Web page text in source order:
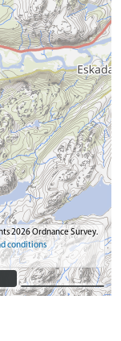
2026 Ordnance Survey.
conditions